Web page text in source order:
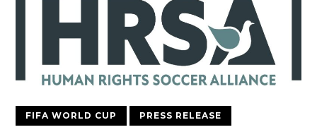
FIFA WORLD CUP PRESS RELEASE